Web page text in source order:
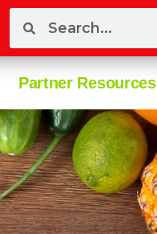
Partner Resources